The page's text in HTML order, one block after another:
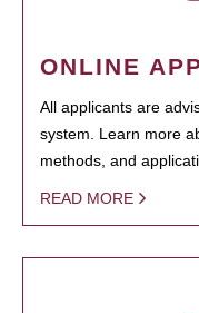
ONLINE
All applicants are
system. Learn more
methods, and
READ MORE